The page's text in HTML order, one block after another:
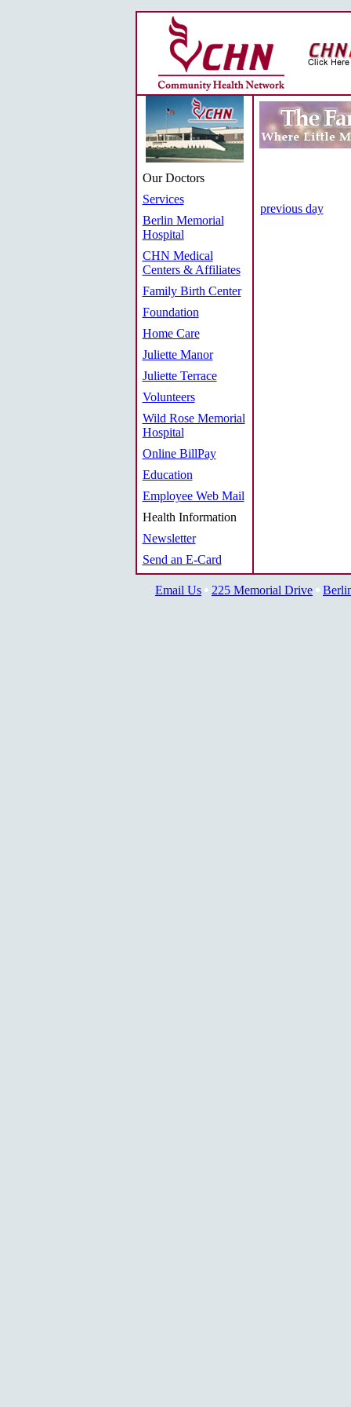
Our Doctors
Services
Berlin Memorial
Hospital
CHN Medical
Centers & Affiliates
Family Birth Center
Foundation
Home Care
Juliette Manor
Juliette Terrace
Volunteers
Wild Rose Memorial
Hospital
Online BillPay
Education
Employee Web Mail
Health Information
Newsletter
Send an E-Card
previous day
Email Us 225 Memorial Drive